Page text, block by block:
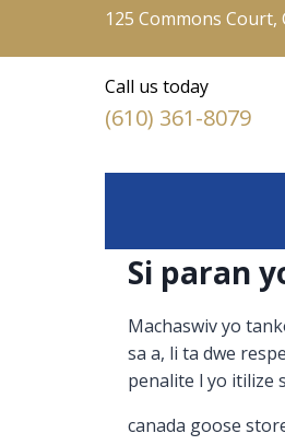
125 Commons Court,
Call us today
(610) 361-8079
Si paran
Machaswiv yo
sa a, li ta dwe
penalite l yo itilize
canada goose